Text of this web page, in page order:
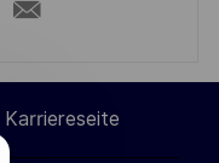
E-
Mail